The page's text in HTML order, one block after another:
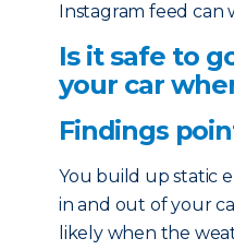
Instagram feed can
Is it safe to
your car
Findings
You build up static
in and out of your
likely when the